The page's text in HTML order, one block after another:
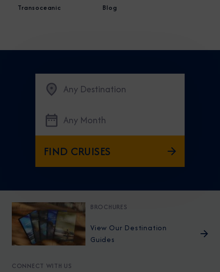
Transoceanic Blog
Any Destination
Any Month
FIND CRUISES
BROCHURES
View Our Destination
Guides
CONNECT WITH US